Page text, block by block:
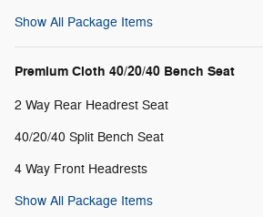
Show All Package Items
Premium Cloth 40/20/40 Bench Seat
2 Way Rear Headrest Seat
40/20/40 Split Bench Seat
4 Way Front Headrests
Show All Package Items